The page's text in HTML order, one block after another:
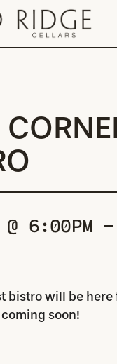
6:00PM
bistro will be here
soon!